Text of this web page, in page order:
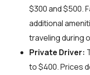
$300 and $500.
additional
traveling during
Private Driver:
to $400. Prices